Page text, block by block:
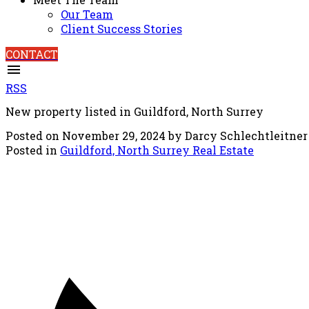
Our Team
Client Success Stories
CONTACT
RSS
New property listed in Guildford, North Surrey
Posted on November 29, 2024 by Darcy Schlechtleitner
Posted in Guildford, North Surrey Real Estate